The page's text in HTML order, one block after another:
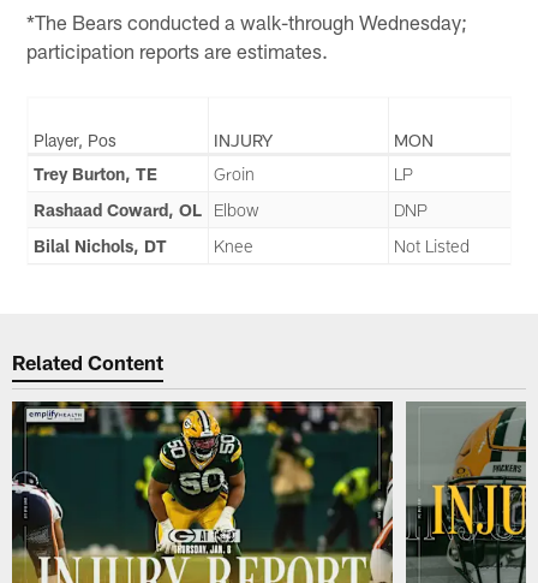
*The Bears conducted a walk-through Wednesday;
participation reports are estimates.
Player, Pos INJURY
MON
Trey Burton, TE
Groin
LP
Rashaad Coward, OL
Elbow
DNP
Bilal Nichols, DT
Knee Not Listed
Related Content